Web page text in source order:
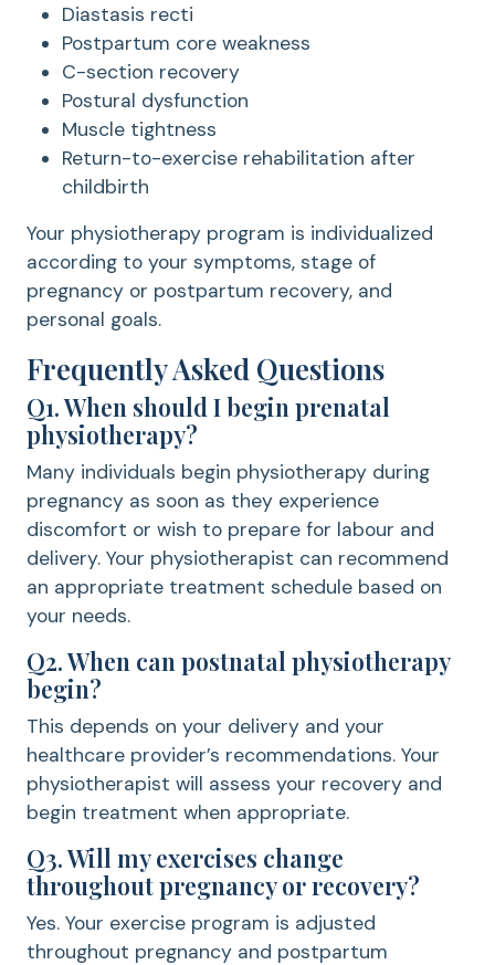
Diastasis recti
Postpartum core weakness
C-section recovery
Postural dysfunction
Muscle tightness
Return-to-exercise rehabilitation after
childbirth
Your physiotherapy program is individualized
according to your symptoms, stage of
pregnancy or postpartum recovery, and
personal goals.
Frequently Asked Questions
Q1. When should I begin prenatal
physiotherapy?
Many individuals begin physiotherapy during
pregnancy as soon as they experience
discomfort or wish to prepare for labour and
delivery. Your physiotherapist can recommend
an appropriate treatment schedule based on
your needs.
Q2. When can postnatal physiotherapy
begin?
This depends on your delivery and your
healthcare provider’s recommendations. Your
physiotherapist will assess your recovery and
begin treatment when appropriate.
Q3. Will my exercises change
throughout pregnancy or recovery?
Yes. Your exercise program is adjusted
throughout pregnancy and postpartum